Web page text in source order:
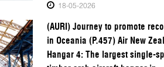
18-05-2026
(AURI) Journey to promote
in Oceania (P.457) Air New
Hangar 4: The largest single-